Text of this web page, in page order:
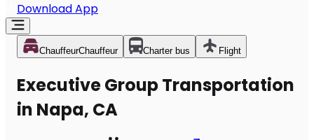
Download App
ChauffeurChauffeur Charter bus Flight
Executive Group Transportation
in Napa, CA